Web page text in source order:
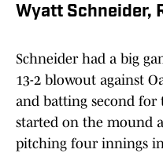
Wyatt Schneider,
Schneider had a big
13-2 blowout against
and batting second for
started on the mound
pitching four innings